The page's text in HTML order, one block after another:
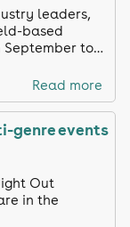
leaders,
based
September to
Read more
genre events
Out
in the